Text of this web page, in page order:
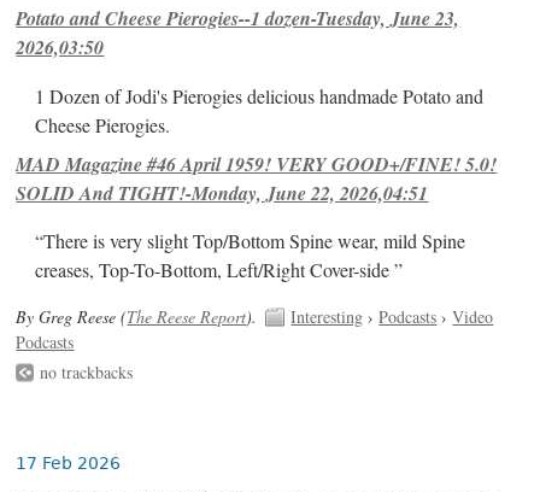
Potato and Cheese Pierogies--1 dozen-Tuesday, June 23,
2026,03:50
1 Dozen of Jodi's Pierogies delicious handmade Potato and
Cheese Pierogies.
MAD Magazine #46 April 1959! VERY GOOD+/FINE! 5.0!
SOLID And TIGHT!-Monday, June 22, 2026,04:51
“There is very slight Top/Bottom Spine wear, mild Spine
creases, Top-To-Bottom, Left/Right Cover-side ”
By Greg Reese (The Reese Report). Interesting ›Podcasts ›Video
Podcasts
no trackbacks
17 Feb 2026